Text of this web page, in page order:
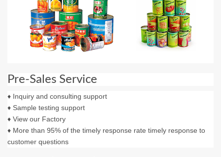
Pre-Sales Service
♦ Inquiry and consulting support
♦ Sample testing support
♦ View our Factory
♦ More than 95% of the timely response rate timely response to
customer questions